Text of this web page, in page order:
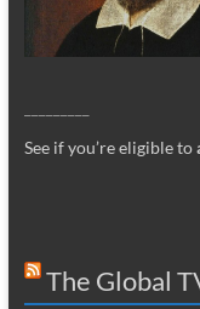
See if you’re eligible to
The Global